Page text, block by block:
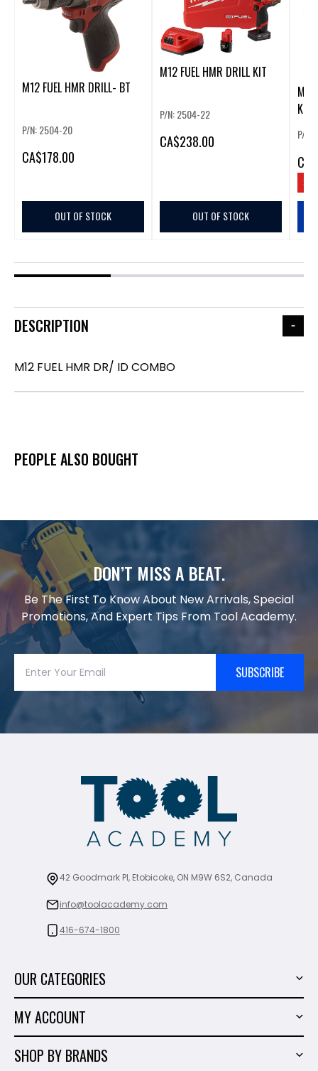
M12 FUEL HMR DRILL- BT
P/N: 2504-20
CA$178.00
OUT OF STOCK
M12 FUEL HMR DRILL KIT
P/N: 2504-22
CA$238.00
OUT OF STOCK
KIT
P/N:
CA
DESCRIPTION
M12 FUEL HMR DR/ ID COMBO
PEOPLE ALSO BOUGHT
DON’T MISS A BEAT.
Be The First To Know About New Arrivals, Special
Promotions, And Expert Tips From Tool Academy.
SUBSCRIBE
42 Goodmark Pl, Etobicoke, ON M9W 6S2, Canada
info@toolacademy.com
416-674-1800
OUR CATEGORIES
Tiling Tools
Marble & Granite
MY ACCOUNT
Order History
SHOP BY BRANDS